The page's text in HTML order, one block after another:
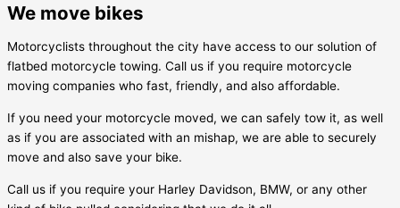
We move bikes
Motorcyclists throughout the city have access to our solution of
flatbed motorcycle towing. Call us if you require motorcycle
moving companies who fast, friendly, and also affordable.
If you need your motorcycle moved, we can safely tow it, as well
as if you are associated with an mishap, we are able to securely
move and also save your bike.
Call us if you require your Harley Davidson, BMW, or any other